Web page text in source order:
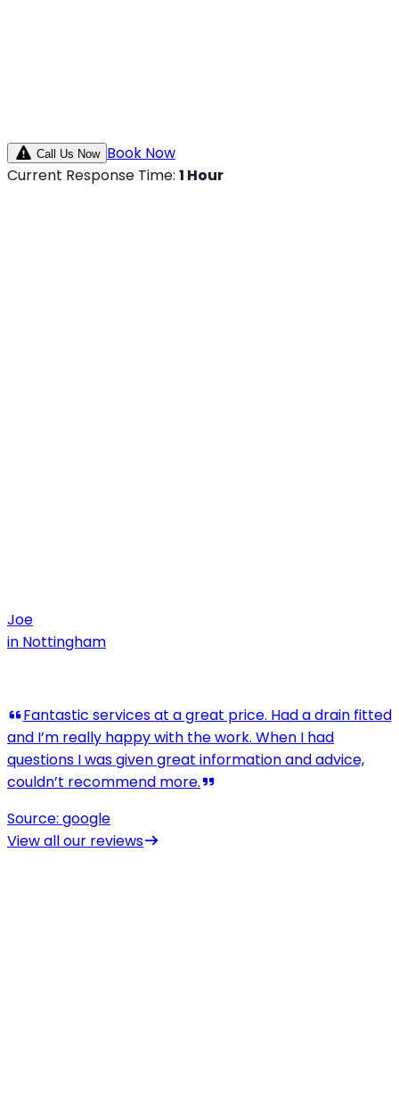
Call Us Now
Book Now
Current Response Time: 1 Hour
Joe
in Nottingham
View all our reviews